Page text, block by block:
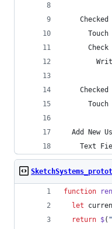
Checked
Touch
Check
Checked
Touch
Add New
Text
function
let
return $(